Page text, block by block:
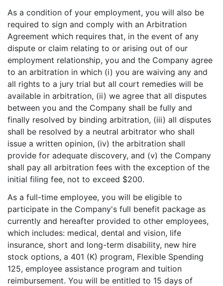
As a condition of your employment, you will also be
required to sign and comply with an Arbitration
Agreement which requires that, in the event of any
dispute or claim relating to or arising out of our
employment relationship, you and the Company agree
to an arbitration in which (i) you are waiving any and
all rights to a jury trial but all court remedies will be
available in arbitration, (ii) we agree that all disputes
between you and the Company shall be fully and
finally resolved by binding arbitration, (iii) all disputes
shall be resolved by a neutral arbitrator who shall
issue a written opinion, (iv) the arbitration shall
provide for adequate discovery, and (v) the Company
shall pay all arbitration fees with the exception of the
initial filing fee, not to exceed $200.
As a full-time employee, you will be eligible to
participate in the Company's full benefit package as
currently and hereafter provided to other employees,
which includes: medical, dental and vision, life
insurance, short and long-term disability, new hire
stock options, a 401 (K) program, Flexible Spending
125, employee assistance program and tuition
reimbursement. You will be entitled to 15 days of